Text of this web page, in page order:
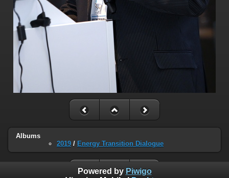
Albums
2019 / Energy Transition Dialogue
Powered by Piwigo